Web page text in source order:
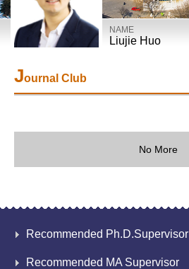
NAME
Liujie Huo
Journal Club
No More
Recommended Ph.D.Supervisor
Recommended MA Supervisor